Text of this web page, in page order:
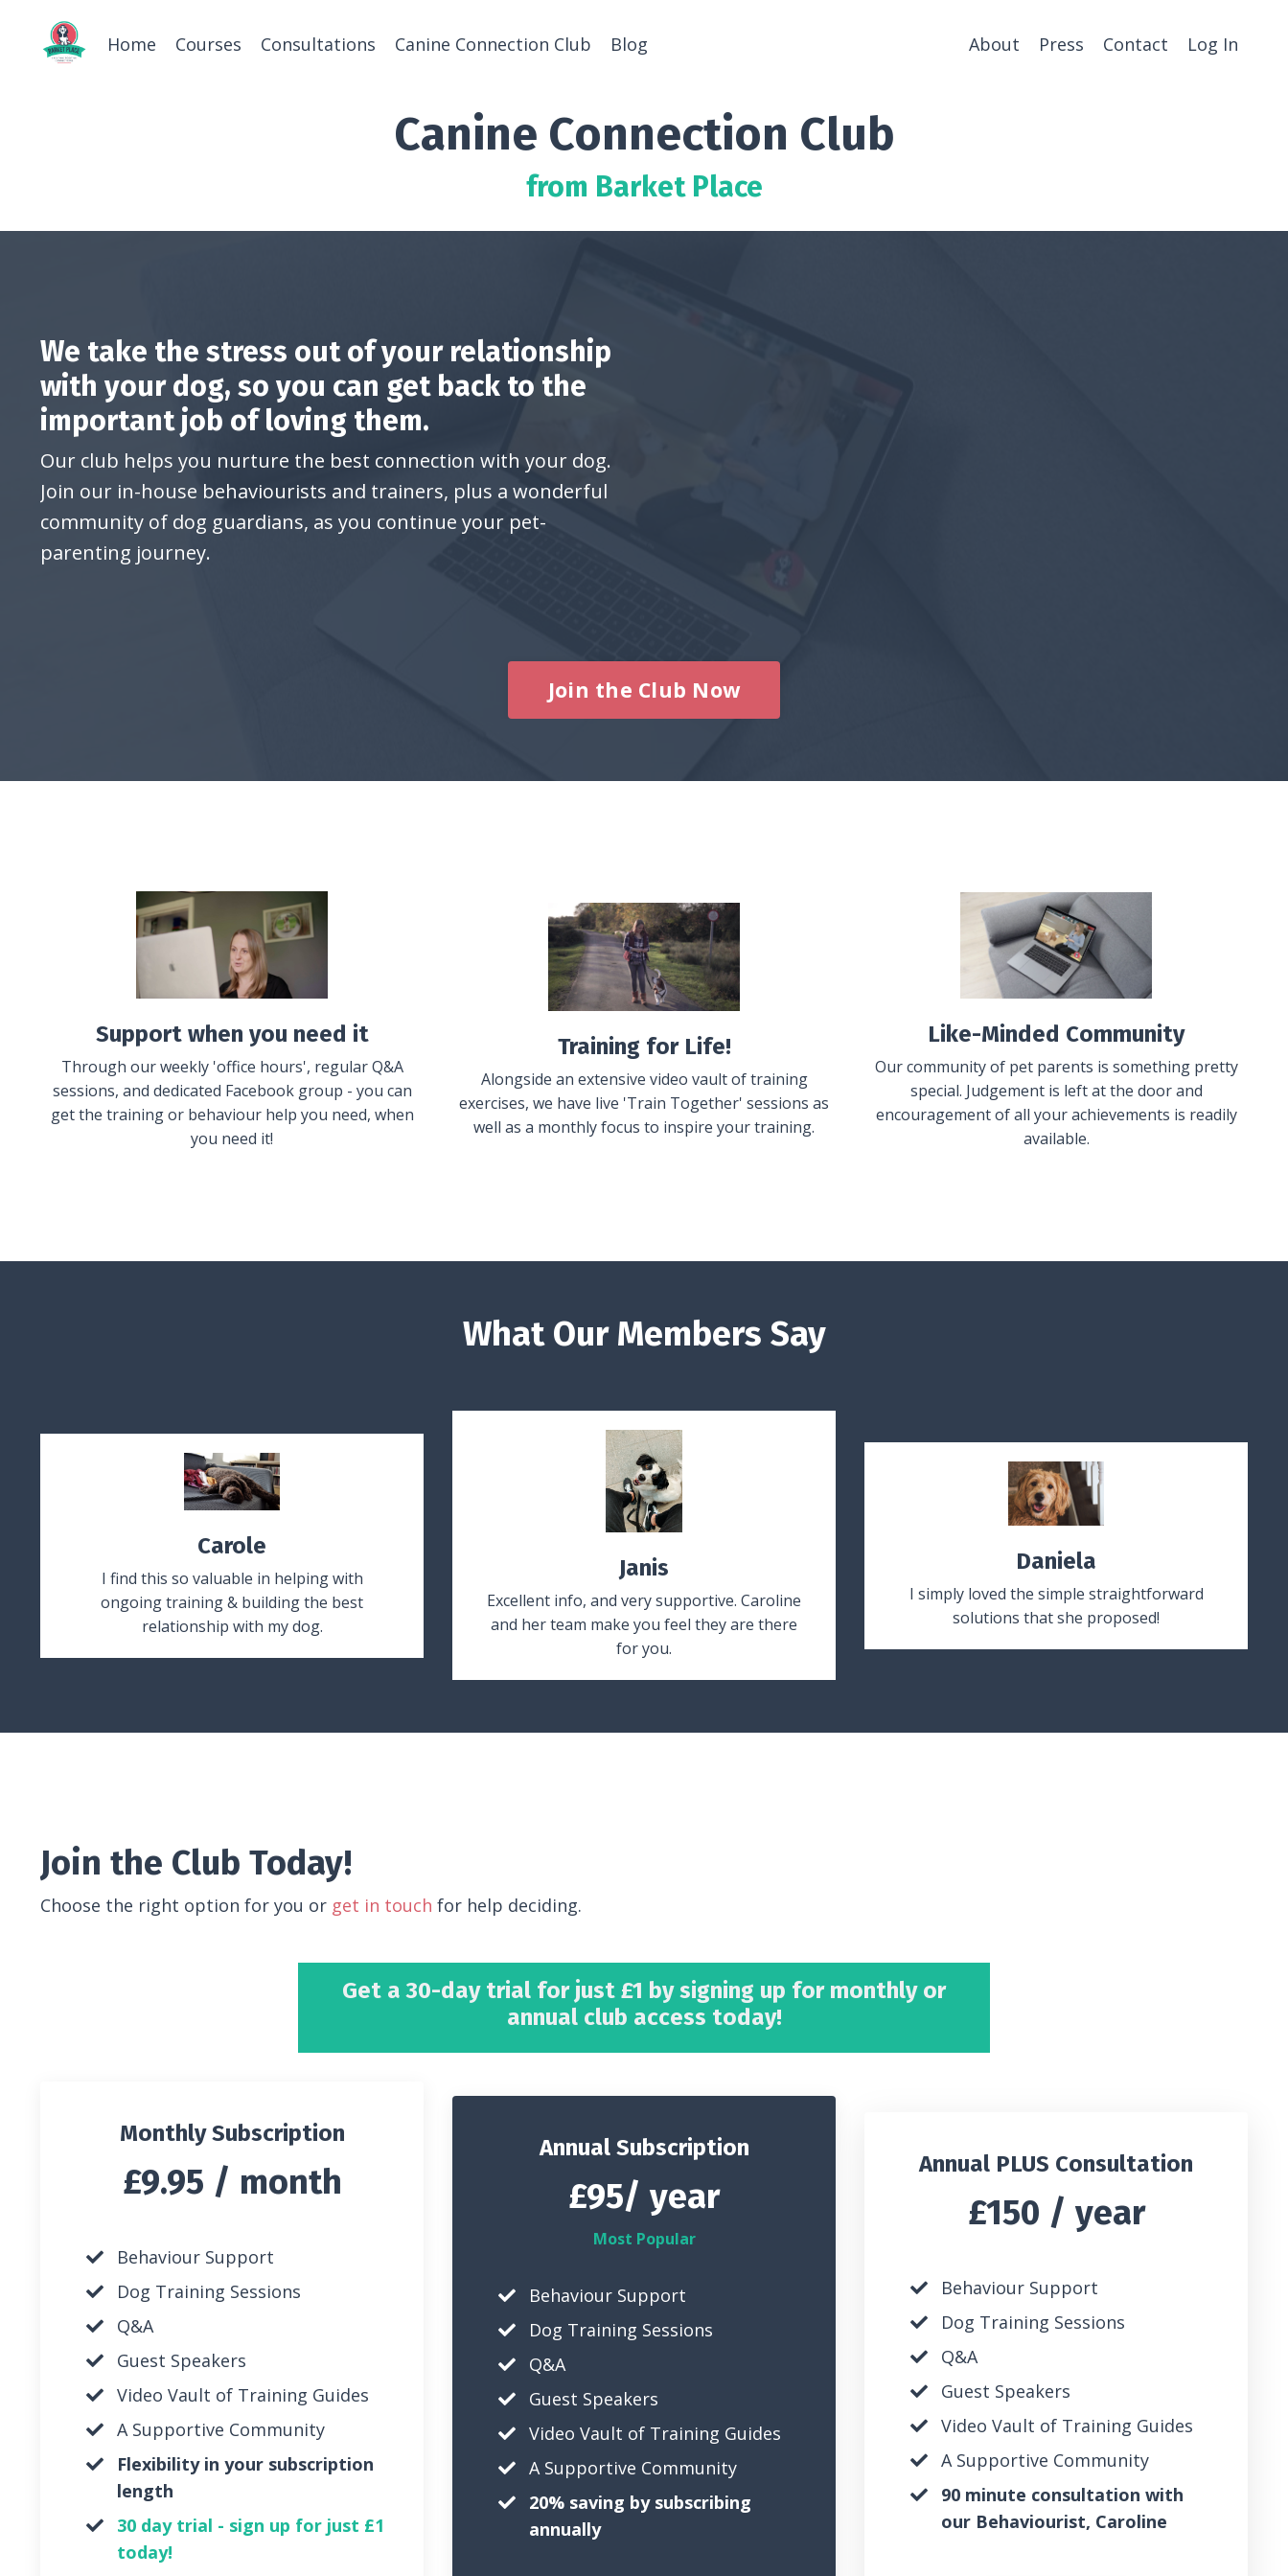
Home Courses Consultations Canine Connection Club Blog About Press Contact Log In
Canine Connection Club
from Barket Place
We take the stress out of your relationship
with your dog, so you can get back to the
important job of loving them.
Our club helps you nurture the best connection with your dog.
Join our in-house behaviourists and trainers, plus a wonderful
community of dog guardians, as you continue your pet-
parenting journey.
Join the Club Now
Support when you need it
Through our weekly 'office hours', regular Q&A
sessions, and dedicated Facebook group - you can
get the training or behaviour help you need, when
you need it!
Training for Life!
Alongside an extensive video vault of training
exercises, we have live 'Train Together' sessions as
well as a monthly focus to inspire your training.
Like-Minded Community
Our community of pet parents is something pretty
special. Judgement is left at the door and
encouragement of all your achievements is readily
available.
What Our Members Say
Carole
I find this so valuable in helping with
ongoing training & building the best
relationship with my dog.
Janis
Excellent info, and very supportive. Caroline
and her team make you feel they are there
for you.
Daniela
I simply loved the simple straightforward
solutions that she proposed!
Join the Club Today!
Choose the right option for you or get in touch for help deciding.
Get a 30-day trial for just £1 by signing up for monthly or
annual club access today!
Monthly Subscription
£9.95 / month
Behaviour Support
Dog Training Sessions
Q&A
Guest Speakers
Video Vault of Training Guides
A Supportive Community
Flexibility in your subscription
length
30 day trial - sign up for just £1
today!
Annual Subscription
£95/ year
Most Popular
Behaviour Support
Dog Training Sessions
Q&A
Guest Speakers
Video Vault of Training Guides
A Supportive Community
20% saving by subscribing
annually
Annual PLUS Consultation
£150 / year
Behaviour Support
Dog Training Sessions
Q&A
Guest Speakers
Video Vault of Training Guides
A Supportive Community
90 minute consultation with
our Behaviourist, Caroline